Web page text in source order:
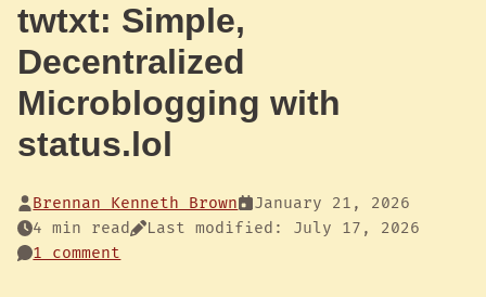
twtxt: Simple,
Decentralized
Microblogging with
status.lol
Brennan Kenneth Brown
January 21, 2026
4 min read
Last modified: July 17, 2026
1 comment